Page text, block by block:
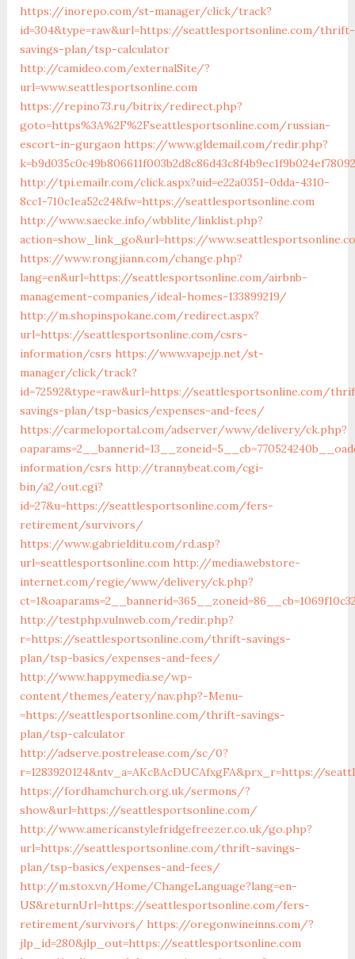
https://inorepo.com/st-manager/click/track?
id=304&type=raw&url=https://seattlesportsonline.com/thrift-
savings-plan/tsp-calculator
http://camideo.com/externalSite/?
url=www.seattlesportsonline.com
https://repino73.ru/bitrix/redirect.php?
goto=https%3A%2F%2Fseattlesportsonline.com/russian-
escort-in-gurgaon https://www.gldemail.com/redir.php?
http://tpi.emailr.com/click.aspx?uid=e22a0351-0dda-4310-
8cc1-710c1ea52c24&fw=https://seattlesportsonline.com
http://www.saecke.info/wbblite/linklist.php?
action=show_link_go&url=https://
https://www.rongjiann.com/change.php?
lang=en&url=https://seattlesportsonline.com/airbnb-
management-companies/ideal-homes-133899219/
http://m.shopinspokane.com/redirect.aspx?
url=https://seattlesportsonline.com/csrs-
information/csrs https://www.vapejp.net/st-
manager/click/track?
id=72592&type=raw&url=https://seattlesportsonline.com/
savings-plan/tsp-basics/expenses-and-fees/
https://carmeloportal.com/adserver/www/delivery/ck.php?
information/csrs http://trannybeat.com/cgi-
bin/a2/out.cgi?
id=27&u=https://seattlesportsonline.com/fers-
retirement/survivors/
https://www.gabrielditu.com/rd.asp?
url=seattlesportsonline.com http://media.webstore-
internet.com/regie/www/delivery/ck.php?
http://testphp.vulnweb.com/redir.php?
r=https://seattlesportsonline.com/thrift-savings-
plan/tsp-basics/expenses-and-fees/
http://www.happymedia.se/wp-
content/themes/eatery/nav.php?-Menu-
=https://seattlesportsonline.com/thrift-savings-
plan/tsp-calculator
http://adserve.postrelease.com/sc/0?
r=1283920124&ntv_a=AKcBAcDUCAfxgFA&prx_r=https://
https://fordhamchurch.org.uk/sermons/?
show&url=https://seattlesportsonline.com/
http://www.americanstylefridgefreezer.co.uk/go.php?
url=https://seattlesportsonline.com/thrift-savings-
plan/tsp-basics/expenses-and-fees/
http://m.stox.vn/Home/ChangeLanguage?lang=en-
US&returnUrl=https://seattlesportsonline.com/fers-
retirement/survivors/ https://oregonwineinns.com/?
jlp_id=280&jlp_out=https://seattlesportsonline.com